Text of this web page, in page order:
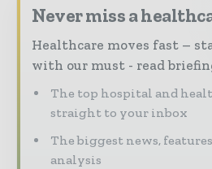
Never miss a
Healthcare moves fast –
with our must - read
The top hospital and
straight to your inbox
The biggest news,
analysis